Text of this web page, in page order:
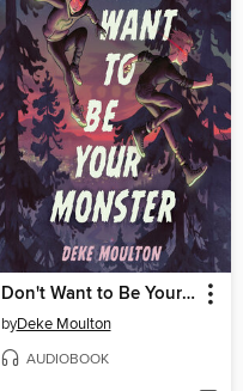
Don't Want to Be Your Monster
byDeke Moulton
AUDIOBOOK